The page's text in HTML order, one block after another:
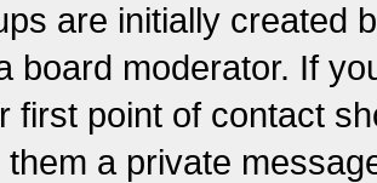
are initially created
board moderator. If
first point of contact
them a private